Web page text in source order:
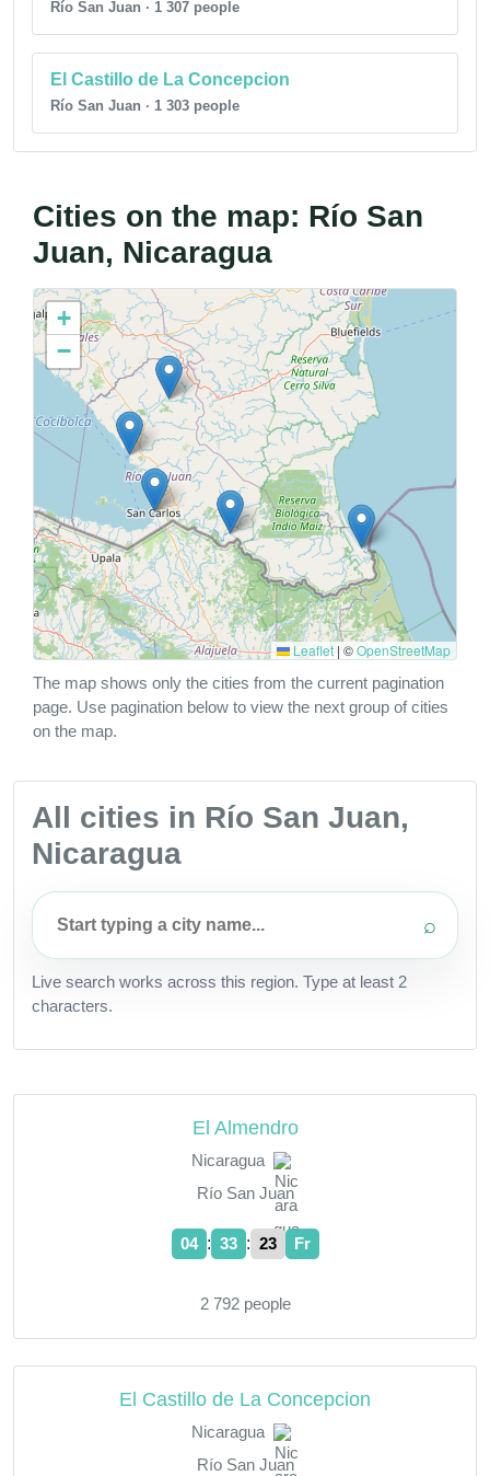
Río San Juan · 1 307 people
El Castillo de La Concepcion
Río San Juan · 1 303 people
Cities on the map: Río San
Juan, Nicaragua
+
−
Leaflet | ©OpenStreetMap
The map shows only the cities from the current pagination
page. Use pagination below to view the next group of cities
on the map.
All cities in Río San Juan,
Nicaragua
⌕
Live search works across this region. Type at least 2
characters.
El Almendro
Nicaragua
Río San Juan
04 : 33 : 23 Fr
2 792 people
El Castillo de La Concepcion
Nicaragua
Río San Juan